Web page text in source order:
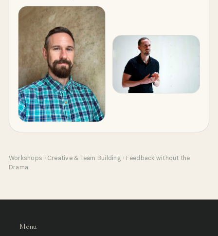
Workshops › Creative & Team Building › Feedback without the
Drama
Menu